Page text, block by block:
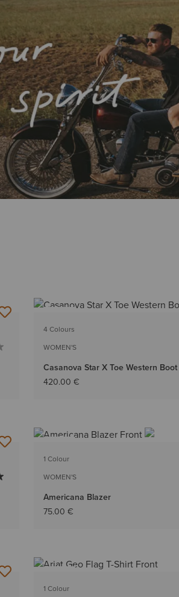
4 Colours
WOMEN'S
Casanova Star X Toe Western Boot
420.00 €
1 Colour
WOMEN'S
Americana Blazer
75.00 €
1 Colour